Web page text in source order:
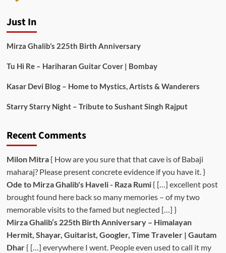
Just In
Mirza Ghalib’s 225th Birth Anniversary
Tu Hi Re – Hariharan Guitar Cover | Bombay
Kasar Devi Blog – Home to Mystics, Artists & Wanderers
Starry Starry Night – Tribute to Sushant Singh Rajput
Recent Comments
Milon Mitra{ How are you sure that that cave is of Babaji
maharaj? Please present concrete evidence if you have it. }
Ode to Mirza Ghalib's Haveli - Raza Rumi{ […] excellent post
brought found here back so many memories – of my two
memorable visits to the famed but neglected […] }
Mirza Ghalib’s 225th Birth Anniversary – Himalayan
Hermit, Shayar, Guitarist, Googler, Time Traveler | Gautam
Dhar{ […] everywhere I went. People even used to call it my